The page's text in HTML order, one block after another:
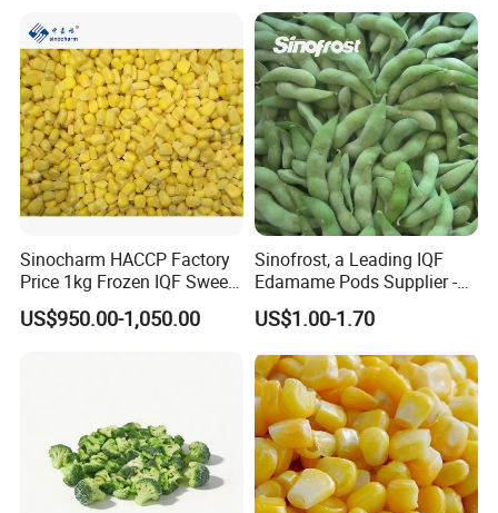
Sinocharm HACCP Factory
Price 1kg Frozen IQF Sweet
Corn
US$950.00-1,050.00
Sinofrost, a Leading IQF
Edamame Pods Supplier -
Premium Quality Frozen
Green Soybeans, GMO Free,
Soybean
US$1.00-1.70